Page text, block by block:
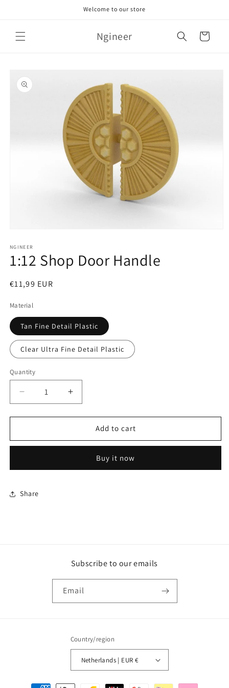
Welcome to our store
Ngineer Cart
product
information
1
in
modal
NGINEER
1:12 Shop Door Handle
Regular
€11,99 EUR
Material
Tan Fine Detail Plastic
Clear Ultra Fine Detail Plastic
Quantity
Decrease
quantity
for
Shop
Increase
quantity
for
Shop
Handle
Add to cart
Buy it now
Share
Subscribe to our emails
Email
Country/region
Netherlands | EUR €
Payment